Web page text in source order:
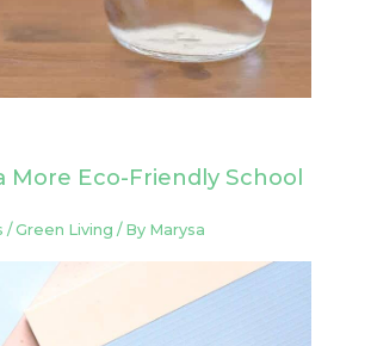
More Eco-Friendly School
/Green Living / By Marysa